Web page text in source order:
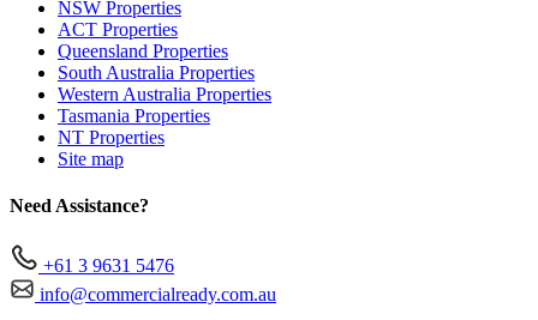
NSW Properties
ACT Properties
Queensland Properties
South Australia Properties
Western Australia Properties
Tasmania Properties
NT Properties
Site map
Need Assistance?
+61 3 9631 5476
info@commercialready.com.au